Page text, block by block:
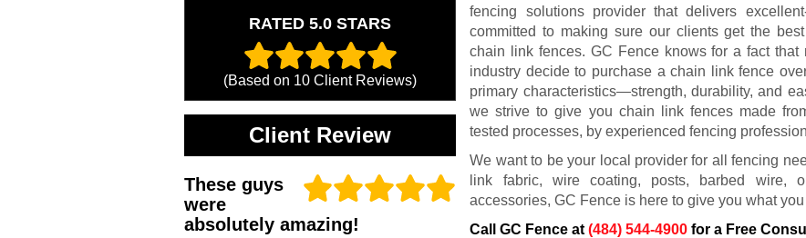
RATED 5.0 STARS
(Based on 10 Client Reviews)
Client Review
These guys
were
absolutely amazing!
fencing solutions provider that delivers
committed to making sure our clients get the
chain link fences. GC Fence knows for a fact that
industry decide to purchase a chain link fence
primary characteristics—strength, durability, and
we strive to give you chain link fences made
tested processes, by experienced fencing
We want to be your local provider for all fencing
link fabric, wire coating, posts, barbed wire,
accessories, GC Fence is here to give you what
Call GC Fence at(484) 544-4900 for a Free